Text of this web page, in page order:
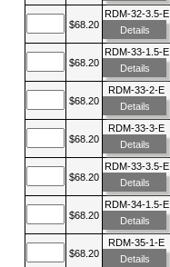
$68.20
RDM-32-3.5-E
Details
$68.20
RDM-33-1.5-E
Details
$68.20
RDM-33-2-E
Details
$68.20
RDM-33-3-E
Details
$68.20
RDM-33-3.5-E
Details
$68.20
RDM-34-1.5-E
Details
$68.20
RDM-35-1-E
Details